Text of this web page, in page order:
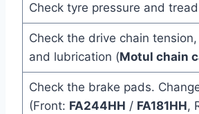
Check tyre pressure and
Check the drive chain
and lubrication (Motul chain
Check the brake pads.
(Front: FA244HH / FA181HH,